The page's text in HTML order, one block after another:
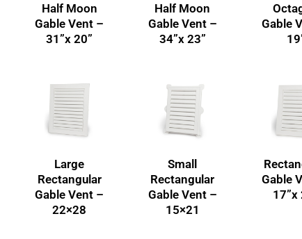
Half Moon
Gable Vent –
31”x 20”
Half Moon
Gable Vent –
34”x 23”
Gable
Large
Rectangular
Gable Vent –
22×28
Small
Rectangular
Gable Vent –
15×21
Gable
17”x